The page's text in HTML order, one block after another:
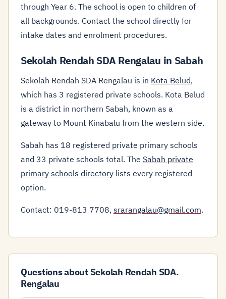
through Year 6. The school is open to children of
all backgrounds. Contact the school directly for
intake dates and enrolment procedures.
Sekolah Rendah SDA Rengalau in Sabah
Sekolah Rendah SDA Rengalau is in Kota Belud,
which has 3 registered private schools. Kota Belud
is a district in northern Sabah, known as a
gateway to Mount Kinabalu from the western side.
Sabah has 18 registered private primary schools
and 33 private schools total. The Sabah private
primary schools directory lists every registered
option.
Contact: 019-813 7708, srarangalau@gmail.com.
Questions about Sekolah Rendah SDA.
Rengalau